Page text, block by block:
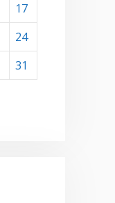
17
24
31